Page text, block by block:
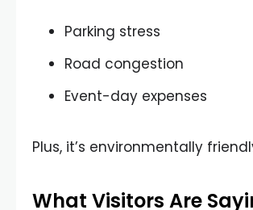
Parking stress
Road congestion
Event-day expenses
Plus, it’s environmentally
What Visitors Are